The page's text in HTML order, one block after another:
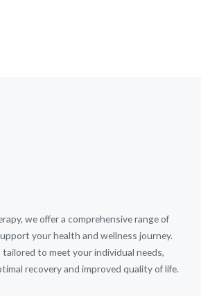
we offer a comprehensive range of
your health and wellness journey.
to meet your individual needs,
recovery and improved quality of life.